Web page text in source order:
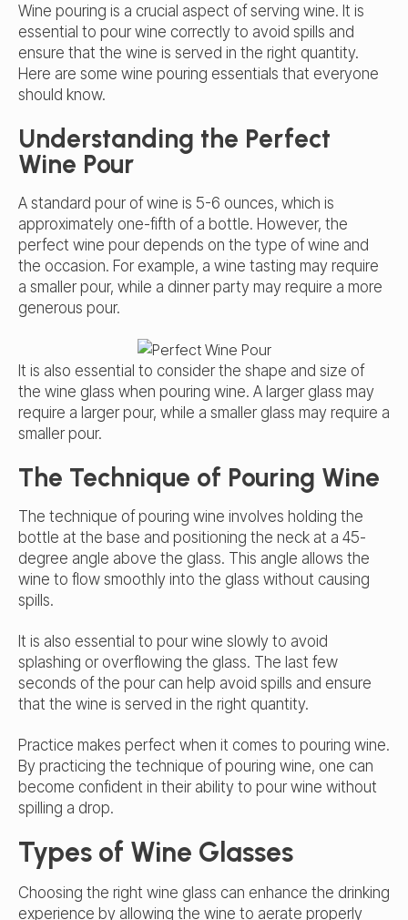
Wine pouring is a crucial aspect of serving wine. It is
essential to pour wine correctly to avoid spills and
ensure that the wine is served in the right quantity.
Here are some wine pouring essentials that everyone
should know.
Understanding the Perfect
Wine Pour
A standard pour of wine is 5-6 ounces, which is
approximately one-fifth of a bottle. However, the
perfect wine pour depends on the type of wine and
the occasion. For example, a wine tasting may require
a smaller pour, while a dinner party may require a more
generous pour.
It is also essential to consider the shape and size of
the wine glass when pouring wine. A larger glass may
require a larger pour, while a smaller glass may require a
smaller pour.
The Technique of Pouring Wine
The technique of pouring wine involves holding the
bottle at the base and positioning the neck at a 45-
degree angle above the glass. This angle allows the
wine to flow smoothly into the glass without causing
spills.
It is also essential to pour wine slowly to avoid
splashing or overflowing the glass. The last few
seconds of the pour can help avoid spills and ensure
that the wine is served in the right quantity.
Practice makes perfect when it comes to pouring wine.
By practicing the technique of pouring wine, one can
become confident in their ability to pour wine without
spilling a drop.
Types of Wine Glasses
Choosing the right wine glass can enhance the drinking
experience by allowing the wine to aerate properly